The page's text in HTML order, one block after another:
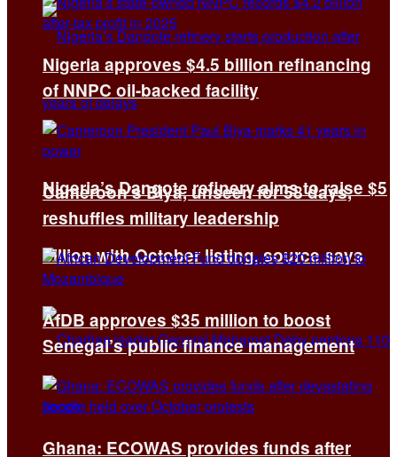
Nigeria’s Dangote refinery aims to raise $5
billion with October listing, source says
Nigeria approves $4.5 billion refinancing
of NNPC oil-backed facility
Cameroon’s Biya, unseen for 58 days,
reshuffles military leadership
AfDB approves $35 million to boost
Senegal’s public finance management
Ghana: ECOWAS provides funds after